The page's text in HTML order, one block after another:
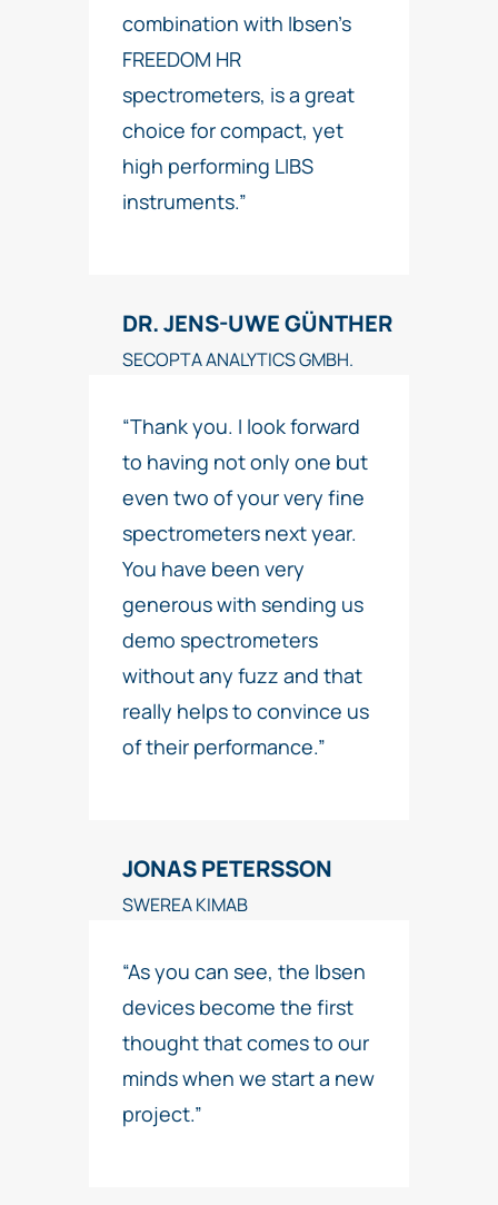
combination with Ibsen’s
FREEDOM HR
spectrometers, is a great
choice for compact, yet
high performing LIBS
instruments.”
DR. JENS-UWE GÜNTHER
SECOPTA ANALYTICS GMBH.
“Thank you. I look forward
to having not only one but
even two of your very fine
spectrometers next year.
You have been very
generous with sending us
demo spectrometers
without any fuzz and that
really helps to convince us
of their performance.”
JONAS PETERSSON
SWEREA KIMAB
“As you can see, the Ibsen
devices become the first
thought that comes to our
minds when we start a new
project.”